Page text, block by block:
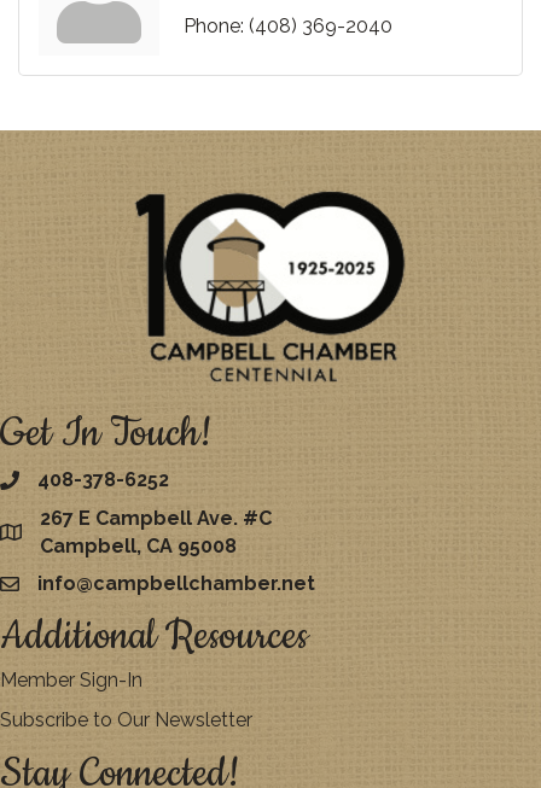
Phone: (408) 369-2040
Get In Touch!
408-378-6252
map
267 E Campbell Ave. #C
Campbell, CA 95008
emailinfo@campbellchamber.net
Additional Resources
Member Sign-In
Subscribe to Our Newsletter
Stay Connected!